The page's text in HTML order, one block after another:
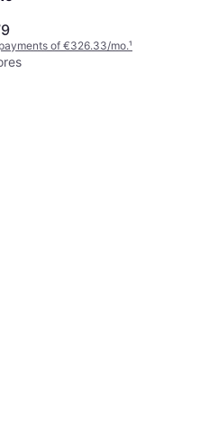
of €326.33/mo.¹